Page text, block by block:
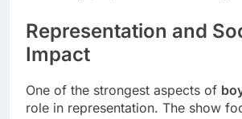
Representation and
Impact
One of the strongest aspects of
role in representation. The show